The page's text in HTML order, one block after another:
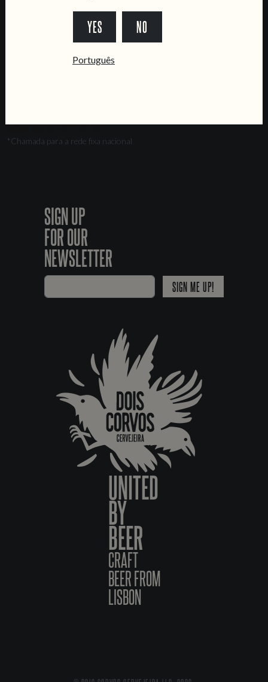
Tours & Private Events
*Chamada para a rede fixa nacional
SIGN UP
FOR OUR
NEWSLETTER
SIGN ME UP!
UNITED
BY
BEER
CRAFT
BEER FROM
LISBON
YES NO
Português